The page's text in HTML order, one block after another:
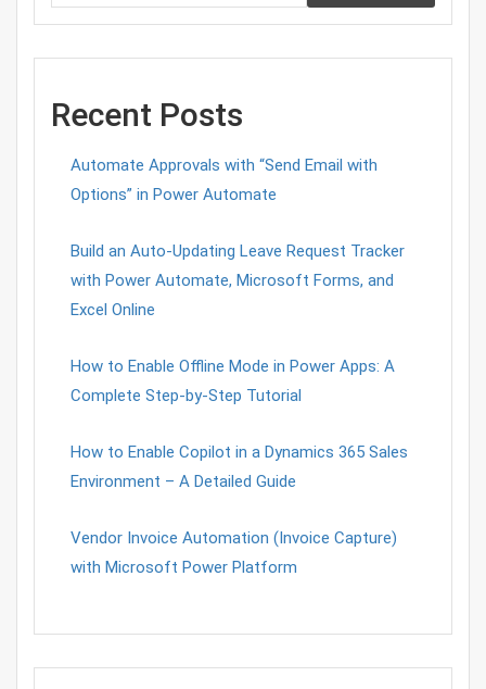
Recent Posts
Automate Approvals with “Send Email with
Options” in Power Automate
Build an Auto-Updating Leave Request Tracker
with Power Automate, Microsoft Forms, and
Excel Online
How to Enable Offline Mode in Power Apps: A
Complete Step-by-Step Tutorial
How to Enable Copilot in a Dynamics 365 Sales
Environment – A Detailed Guide
Vendor Invoice Automation (Invoice Capture)
with Microsoft Power Platform